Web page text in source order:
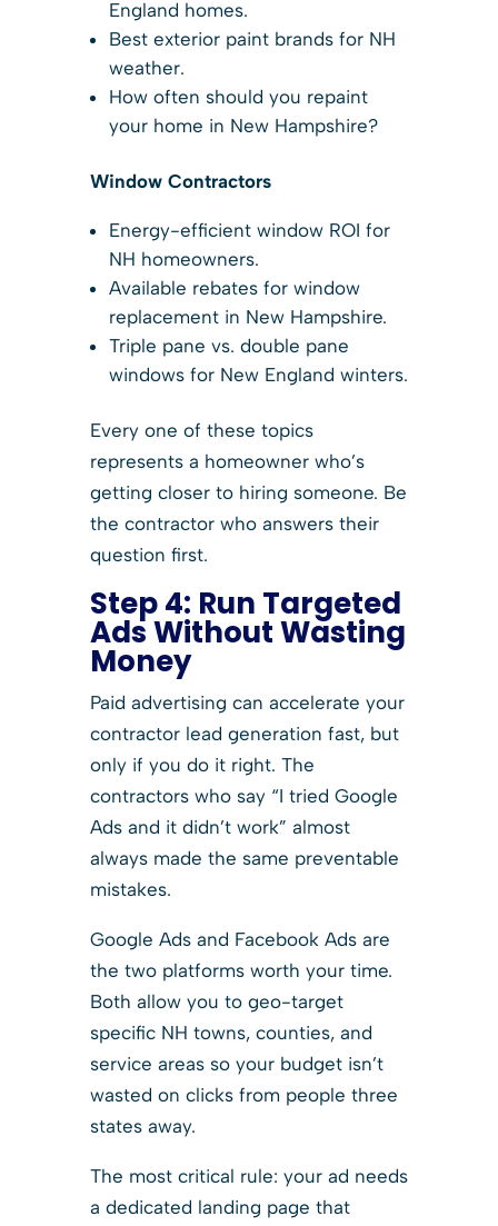
England homes.
Best exterior paint brands for NH
weather.
How often should you repaint
your home in New Hampshire?
Window Contractors
Energy-efficient window ROI for
NH homeowners.
Available rebates for window
replacement in New Hampshire.
Triple pane vs. double pane
windows for New England winters.
Every one of these topics
represents a homeowner who’s
getting closer to hiring someone. Be
the contractor who answers their
question first.
Step 4: Run Targeted
Ads Without Wasting
Money
Paid advertising can accelerate your
contractor lead generation fast, but
only if you do it right. The
contractors who say “I tried Google
Ads and it didn’t work” almost
always made the same preventable
mistakes.
Google Ads and Facebook Ads are
the two platforms worth your time.
Both allow you to geo-target
specific NH towns, counties, and
service areas so your budget isn’t
wasted on clicks from people three
states away.
The most critical rule: your ad needs
a dedicated landing page that